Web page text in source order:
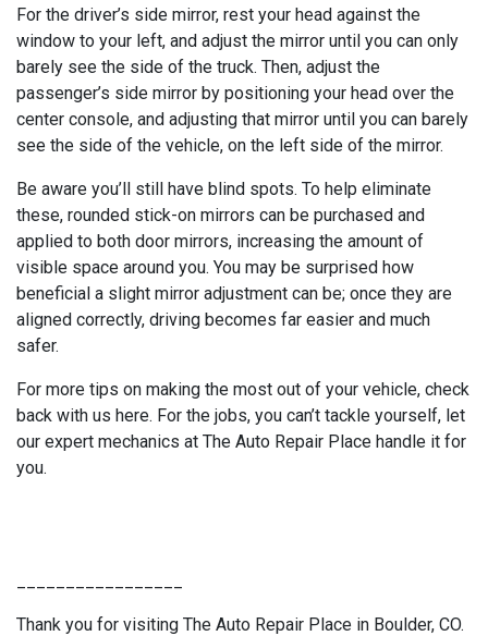
For the driver’s side mirror, rest your head against the
window to your left, and adjust the mirror until you can only
barely see the side of the truck. Then, adjust the
passenger’s side mirror by positioning your head over the
center console, and adjusting that mirror until you can barely
see the side of the vehicle, on the left side of the mirror.
Be aware you’ll still have blind spots. To help eliminate
these, rounded stick-on mirrors can be purchased and
applied to both door mirrors, increasing the amount of
visible space around you. You may be surprised how
beneficial a slight mirror adjustment can be; once they are
aligned correctly, driving becomes far easier and much
safer.
For more tips on making the most out of your vehicle, check
back with us here. For the jobs, you can’t tackle yourself, let
our expert mechanics at The Auto Repair Place handle it for
you.
Thank you for visiting The Auto Repair Place in Boulder, CO.